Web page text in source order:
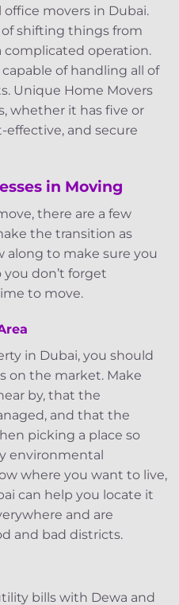
movers in Dubai.
of shifting things from
complicated operation.
of handling all of
Unique Home Movers
whether it has five or
effective, and secure
in Moving
there are a few
the transition as
along to make sure you
don’t forget
to move.
in Dubai, you should
on the market. Make
by, that the
and that the
picking a place so
environmental
where you want to live,
can help you locate it
and are
and bad districts.
bills with Dewa and